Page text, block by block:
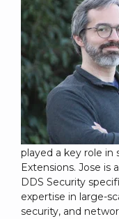
played a key role in
Extensions. Jose
DDS Security
expertise in large-
security, and